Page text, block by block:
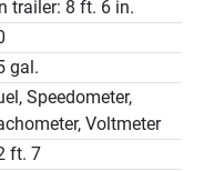
fishing adventure
a deep V-hull a
trailer: 8 ft. 6 in.
gal.
Speedometer,
Voltmeter
ft. 7